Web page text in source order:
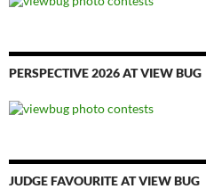
PERSPECTIVE 2026 AT VIEW BUG
JUDGE FAVOURITE AT VIEW BUG